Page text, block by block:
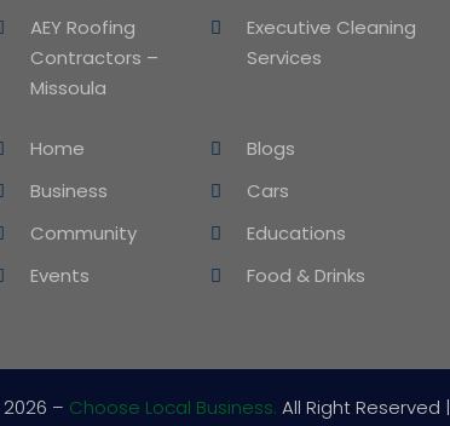
AEY Roofing
Contractors –
Missoula
Executive Cleaning
Services
Home
Blogs
Business
Cars
Community
Educations
Events
Food & Drinks
– Choose Local Business. All Right Reserved |